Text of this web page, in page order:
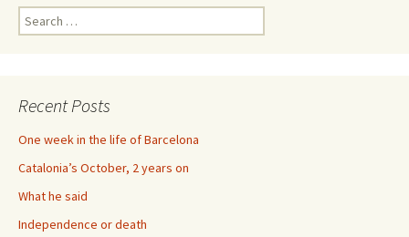
Search
for:
Recent Posts
One week in the life of Barcelona
Catalonia’s October, 2 years on
What he said
Independence or death